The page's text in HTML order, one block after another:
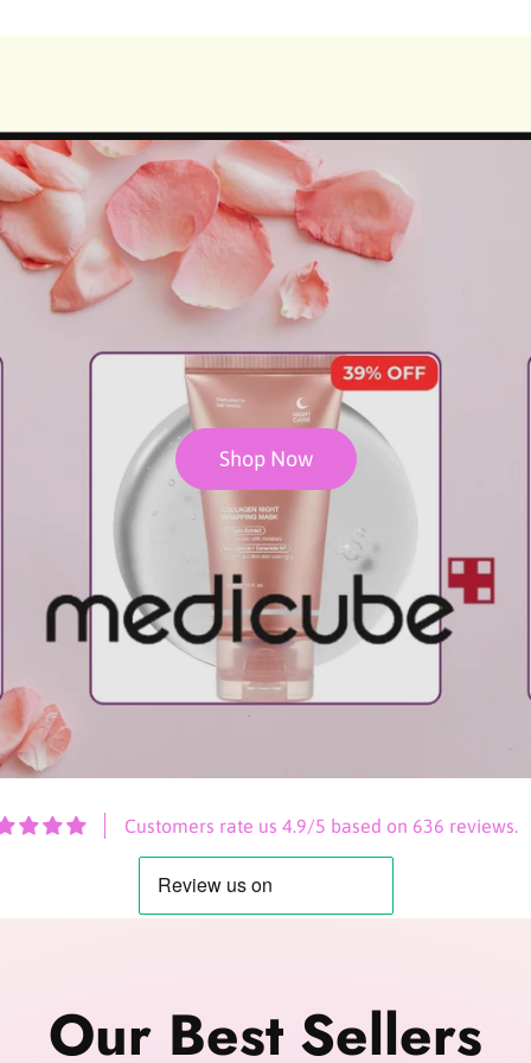
Shop Now
Customers rate us 4.9/5 based on 636 reviews.
Our Best Sellers